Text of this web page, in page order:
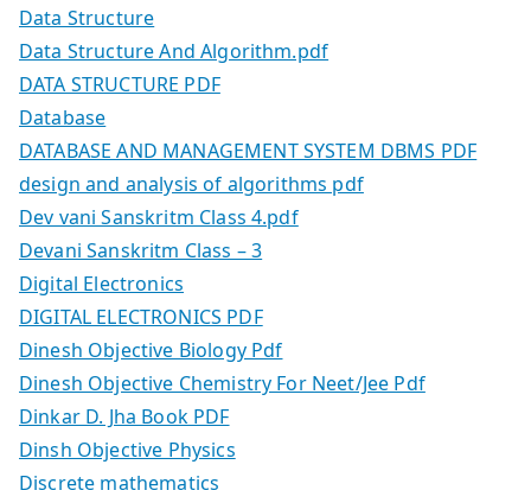
Data Structure
Data Structure And Algorithm.pdf
DATA STRUCTURE PDF
Database
DATABASE AND MANAGEMENT SYSTEM DBMS PDF
design and analysis of algorithms pdf
Dev vani Sanskritm Class 4.pdf
Devani Sanskritm Class – 3
Digital Electronics
DIGITAL ELECTRONICS PDF
Dinesh Objective Biology Pdf
Dinesh Objective Chemistry For Neet/Jee Pdf
Dinkar D. Jha Book PDF
Dinsh Objective Physics
Discrete mathematics